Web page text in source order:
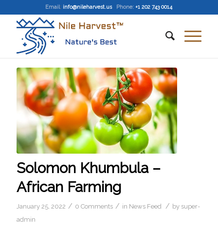
Email: info@nileharvest.us Phone: +1 202 743 0014
Solomon Khumbula –
African Farming
January 25, 2022 / 0 Comments / in News Feed / by super-
admin